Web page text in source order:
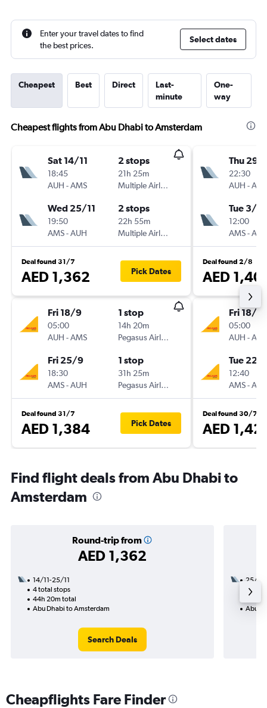
Enter your travel dates to find
the best prices.
Select dates
Cheapest Best Direct
Last-
minute
One-
way
Cheapest flights from Abu Dhabi to Amsterdam
Sat 14/11
18:45
AUH -AMS
2 stops
21h 25m
Multiple Airlines
Wed 25/11
19:50
AMS-AUH
2 stops
22h 55m
Multiple Airlines
Deal found 31/7
AED 1,362 Pick Dates
Fri 18/9
05:00
AUH -AMS
1 stop
14h 20m
Pegasus Airlines
Fri 25/9
18:30
AMS-AUH
1 stop
31h 25m
Pegasus Airlines
Deal found 31/7
AED 1,384 Pick Dates
Thu 29/
22:30
AUH -
Tue 3/11
12:00
AMS-
Deal found 2/8
AED
Fri 18/9
05:00
AUH -
Tue 22/
12:40
AMS-
Deal found 30/7
AED
Find flight deals from Abu Dhabi to
Amsterdam
Round-trip from
AED 1,362
14/11-25/11
4 total stops
44h 20m total
Abu Dhabi to Amsterdam
Search Deals
25/10
2
Abu
Cheapflights Fare Finder